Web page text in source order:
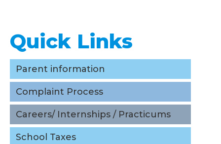
Parent information
Complaint Process
Careers/ Internships / Practicums
School Taxes
Service to Business
Quick Links
Parent information
Complaint Process
Careers/ Internships / Practicums
School Taxes